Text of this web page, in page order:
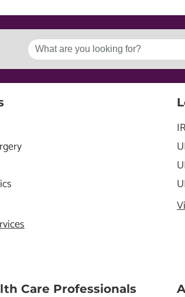
Care Professionals